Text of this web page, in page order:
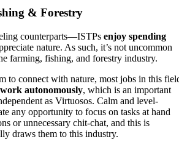
& Forestry
counterparts—ISTPs enjoy spending
nature. As such, it’s not uncommon
farming, fishing, and forestry industry.
to connect with nature, most jobs in this
work autonomously, which is an important
as Virtuosos. Calm and level-
any opportunity to focus on tasks at hand
or unnecessary chit-chat, and this is
draws them to this industry.